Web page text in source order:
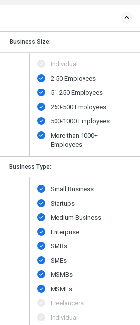
Business Size:
Individual
2-50 Employees
51-250 Employees
250-500 Employees
500​-​1000 Employees
More than 1000+
Employees
Business Type:
Small Business
Startups
Medium Business
Enterprise
SMBs
SMEs
MSMBs
MSMEs
Freelancers
Individual